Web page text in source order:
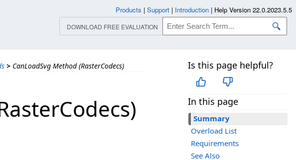
> CanLoadSvg Method (RasterCodecs) Is this page helpful?
In this page
Summary
Overload List
Requirements
See Also
Products | Support | Introduction | Help Version 22.0.2023.5.5
DOWNLOAD FREE EVALUATION